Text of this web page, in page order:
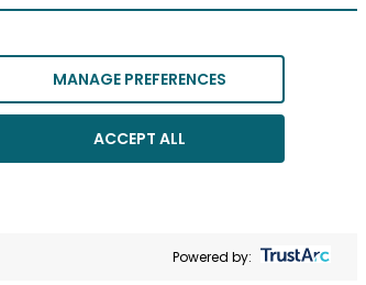
MANAGE PREFERENCES
ACCEPT ALL
Powered by: